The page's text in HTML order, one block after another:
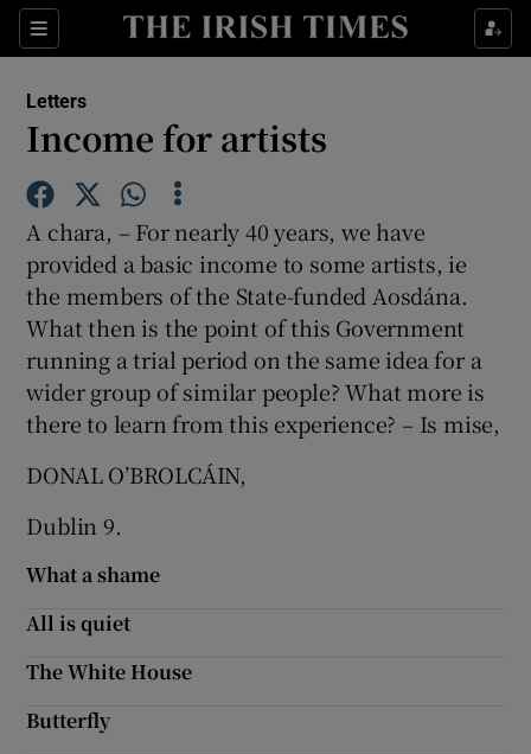
Sections
Show Life & Style sub sections
Show Technology sub sections
Show Science sub sections
Letters
Income for artists
A chara, – For nearly 40 years, we have
provided a basic income to some artists, ie
the members of the State-funded Aosdána.
What then is the point of this Government
running a trial period on the same idea for a
wider group of similar people? What more is
there to learn from this experience? – Is mise,
DONAL O’BROLCÁIN,
Dublin 9.
What a shame
All is quiet
The White House
Butterfly